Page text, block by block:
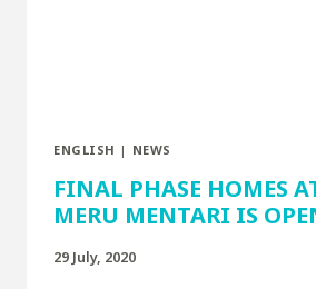
ENGLISH | NEWS
FINAL PHASE HOMES
MERU MENTARI IS
29 July, 2020